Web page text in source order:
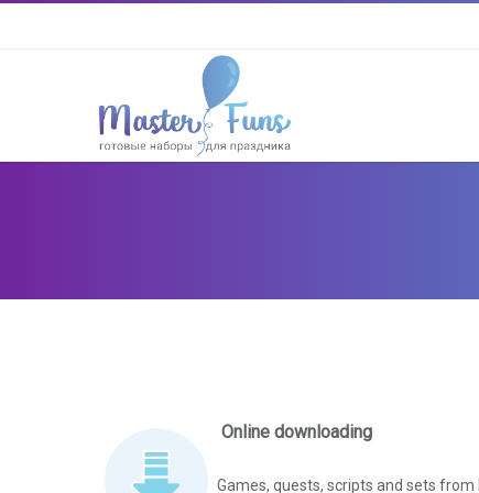
Online downloading
Games, quests, scripts and sets from